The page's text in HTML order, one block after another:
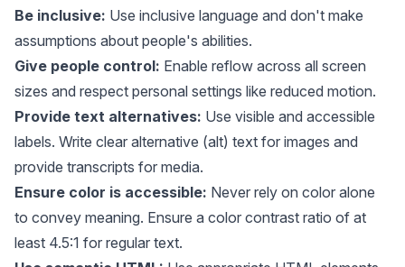
Be inclusive: Use inclusive language and don't make
assumptions about people's abilities.
Give people control: Enable reflow across all screen
sizes and respect personal settings like reduced motion.
Provide text alternatives: Use visible and accessible
labels. Write clear alternative (alt) text for images and
provide transcripts for media.
Ensure color is accessible: Never rely on color alone
to convey meaning. Ensure a color contrast ratio of at
least 4.5:1 for regular text.